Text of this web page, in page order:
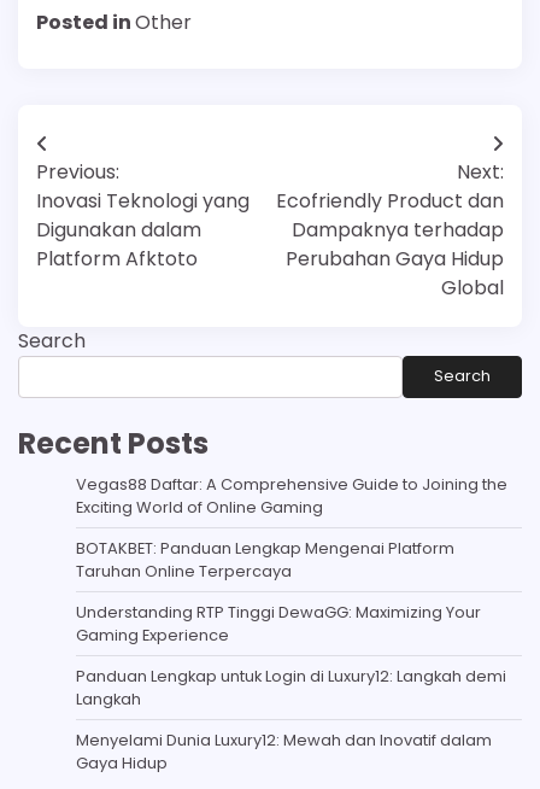
Posted inOther
Post
navigation
Previous:
Inovasi Teknologi yang
Digunakan dalam
Platform Afktoto
Next:
Ecofriendly Product dan
Dampaknya terhadap
Perubahan Gaya Hidup
Global
Search
Search
Recent Posts
Vegas88 Daftar: A Comprehensive Guide to Joining the
Exciting World of Online Gaming
BOTAKBET: Panduan Lengkap Mengenai Platform
Taruhan Online Terpercaya
Understanding RTP Tinggi DewaGG: Maximizing Your
Gaming Experience
Panduan Lengkap untuk Login di Luxury12: Langkah demi
Langkah
Menyelami Dunia Luxury12: Mewah dan Inovatif dalam
Gaya Hidup